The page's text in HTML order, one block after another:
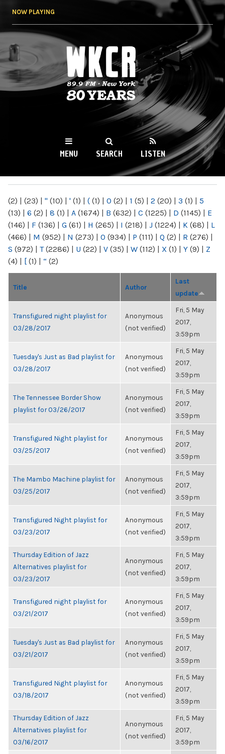
NOW PLAYING
WKCR 89.9FM
NY
MENU SEARCH LISTEN
(2) | (23) | " (10) | ' (1) | ( (1) | 0 (2) | 1 (5) | 2 (20) | 3 (1) | 5
(13) | 6 (2) | 8 (1) | A (1674) | B (632) | C (1225) | D (1145) | E
(146) | F (136) | G (61) | H (265) | I (218) | J (1224) | K (68) | L
(466) | M (952) | N (273) | O (934) | P (111) | Q (2) | R (276) |
S (972) | T(2286) | U (22) | V (35) | W (112) | X (1) | Y (9) | Z
(4) | [ (1) | “ (2)
Title Author
Last
update
Transfigured night playlist for
03/28/2017
Anonymous
(not verified)
Fri, 5 May
2017,
3:59pm
Tuesday's Just as Bad playlist for
03/28/2017
Anonymous
(not verified)
Fri, 5 May
2017,
3:59pm
The Tennessee Border Show
playlist for 03/26/2017
Anonymous
(not verified)
Fri, 5 May
2017,
3:59pm
Transfigured Night playlist for
03/25/2017
Anonymous
(not verified)
Fri, 5 May
2017,
3:59pm
The Mambo Machine playlist for
03/25/2017
Anonymous
(not verified)
Fri, 5 May
2017,
3:59pm
Transfigured Night playlist for
03/23/2017
Anonymous
(not verified)
Fri, 5 May
2017,
3:59pm
Thursday Edition of Jazz
Alternatives playlist for
03/23/2017
Anonymous
(not verified)
Fri, 5 May
2017,
3:59pm
Transfigured night playlist for
03/21/2017
Anonymous
(not verified)
Fri, 5 May
2017,
3:59pm
Tuesday's Just as Bad playlist for
03/21/2017
Anonymous
(not verified)
Fri, 5 May
2017,
3:59pm
Transfigured Night playlist for
03/18/2017
Anonymous
(not verified)
Fri, 5 May
2017,
3:59pm
Thursday Edition of Jazz
Alternatives playlist for
03/16/2017
Anonymous
(not verified)
Fri, 5 May
2017,
3:59pm